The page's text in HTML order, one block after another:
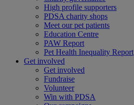
High profile supporters
PDSA charity shops
Meet our pet patients
Education Centre
PAW Report
Pet Health Inequality Report
Get involved
Get involved
Fundraise
Volunteer
Win with PDSA